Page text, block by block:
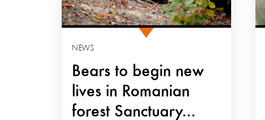
Bears to begin new
lives in Romanian
forest Sanctuary...
NEWS